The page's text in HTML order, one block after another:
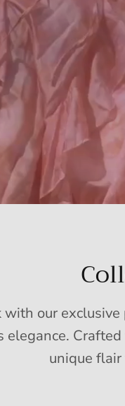
with our
elegance.
unique